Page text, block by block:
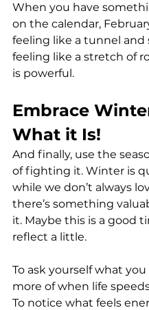
When you have
on the calendar,
feeling like a tunnel and
feeling like a stretch of
is powerful.
Embrace
What it Is!
And finally, use the
of fighting it. Winter is
while we don’t always
there’s something
it. Maybe this is a good
reflect a little.
To ask yourself what
more of when life
To notice what feels